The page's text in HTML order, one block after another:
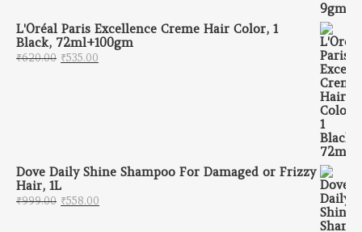
L'Oréal Paris Excellence Creme Hair Color, 1
Black, 72ml+100gm
₹620.00 Original price was: ₹620.00.
₹535.00
Dove Daily Shine Shampoo For Damaged or Frizzy
Hair, 1L
₹999.00 Original price was: ₹999.00.
₹558.00